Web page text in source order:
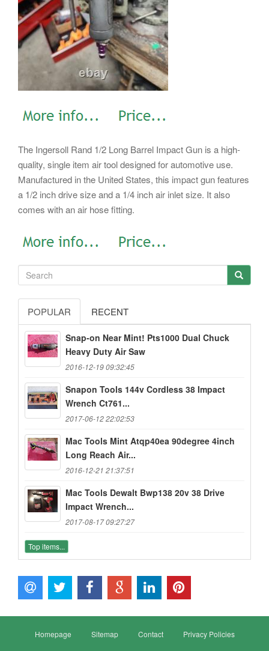
The Ingersoll Rand 1/2 Long Barrel Impact Gun is a high-
quality, single item air tool designed for automotive use.
Manufactured in the United States, this impact gun features
a 1/2 inch drive size and a 1/4 inch air inlet size. It also
comes with an air hose fitting.
POPULAR RECENT
Snap-on Near Mint! Pts1000 Dual Chuck
Heavy Duty Air Saw
2016-12-19 09:32:45
Snapon Tools 144v Cordless 38 Impact
Wrench Ct761...
2017-06-12 22:02:53
Mac Tools Mint Atqp40ea 90degree 4inch
Long Reach Air...
2016-12-21 21:37:51
Mac Tools Dewalt Bwp138 20v 38 Drive
Impact Wrench...
2017-08-17 09:27:27
Top items...
Homepage Sitemap Contact Privacy Policies